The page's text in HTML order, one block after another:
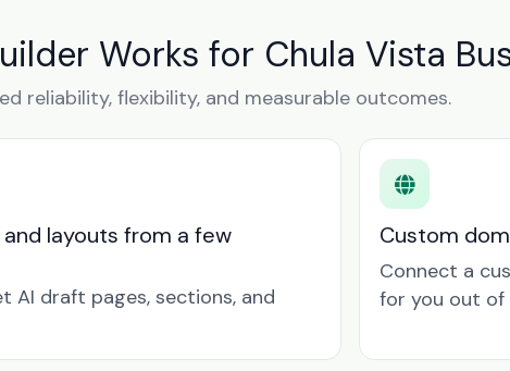
Works for Chula Vista
reliability, flexibility, and measurable outcomes.
layouts from a few
AI draft pages, sections, and
Custom
Connect a
for you out of